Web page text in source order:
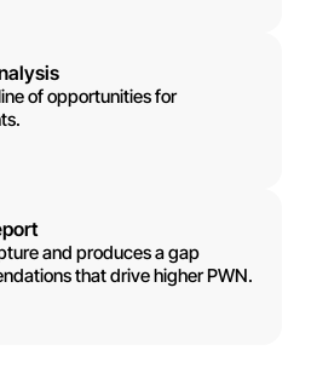
of opportunities for
and produces a gap
that drive higher PWN.